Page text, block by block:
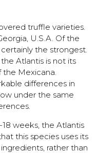
truffle varieties.
U.S.A. Of the
the strongest.
Atlantis is not its
Mexicana.
differences in
under the same
weeks, the Atlantis
this species uses its
rather than